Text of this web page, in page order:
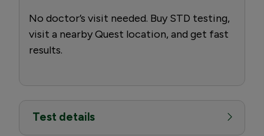
No doctor’s visit needed. Buy STD testing,
visit a nearby Quest location, and get fast
results.
Test details